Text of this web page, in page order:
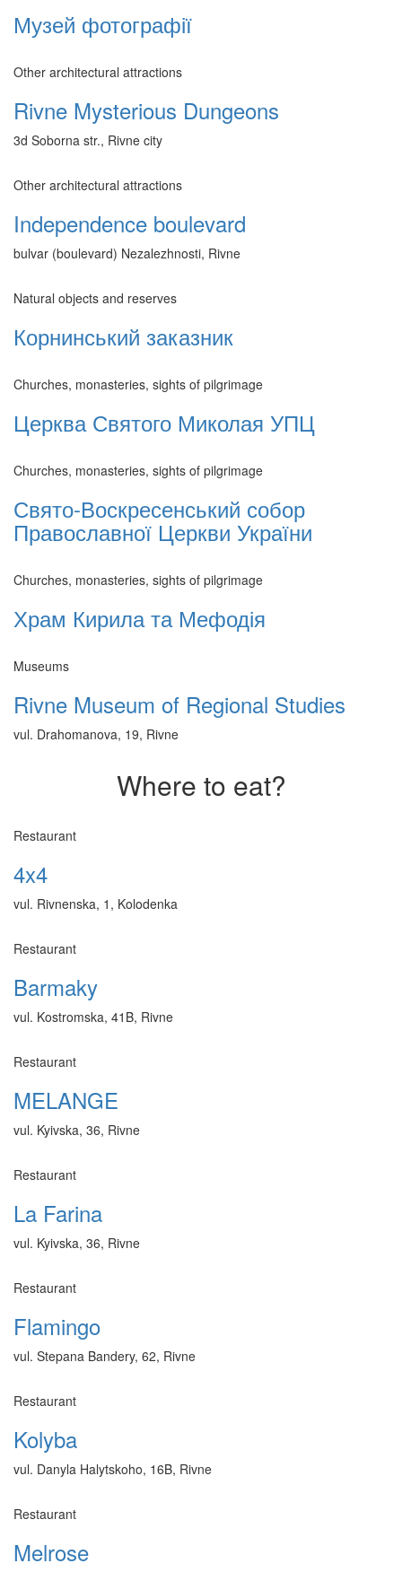
Музей фотографії
Other architectural attractions
Rivne Mysterious Dungeons
3d Soborna str., Rivne city
Other architectural attractions
Independence boulevard
bulvar (boulevard) Nezalezhnosti, Rivne
Natural objects and reserves
Корнинський заказник
Churches, monasteries, sights of pilgrimage
Церква Святого Миколая УПЦ
Churches, monasteries, sights of pilgrimage
Свято-Воскресенський собор
Православної Церкви України
Churches, monasteries, sights of pilgrimage
Храм Кирила та Мефодія
Museums
Rivne Museum of Regional Studies
vul. Drahomanova, 19, Rivne
Where to eat?
Restaurant
4x4
vul. Rivnenska, 1, Kolodenka
Restaurant
Barmaky
vul. Kostromska, 41B, Rivne
Restaurant
MELANGE
vul. Kyivska, 36, Rivne
Restaurant
La Farina
vul. Kyivska, 36, Rivne
Restaurant
Flamingo
vul. Stepana Bandery, 62, Rivne
Restaurant
Kolyba
vul. Danyla Halytskoho, 16B, Rivne
Restaurant
Melrose